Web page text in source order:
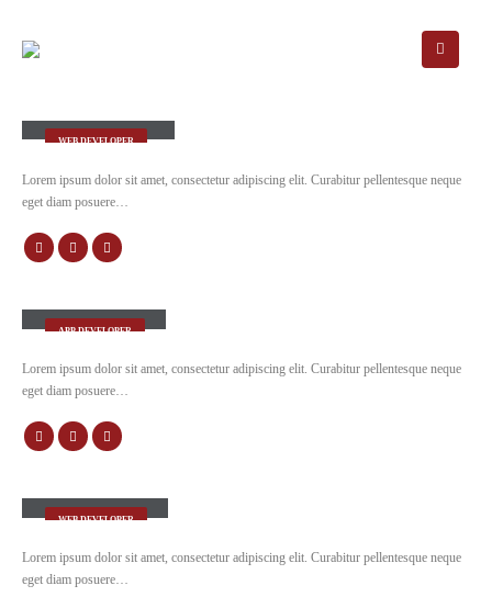
WEB DEVELOPER
Lorem ipsum dolor sit amet, consectetur adipiscing elit. Curabitur pellentesque neque
eget diam posuere…
APP DEVELOPER
Lorem ipsum dolor sit amet, consectetur adipiscing elit. Curabitur pellentesque neque
eget diam posuere…
WEB DEVELOPER
Lorem ipsum dolor sit amet, consectetur adipiscing elit. Curabitur pellentesque neque
eget diam posuere…